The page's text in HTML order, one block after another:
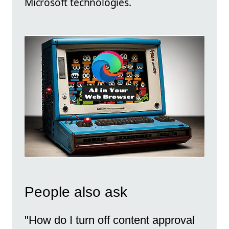
People also ask
"How do I turn off content approval